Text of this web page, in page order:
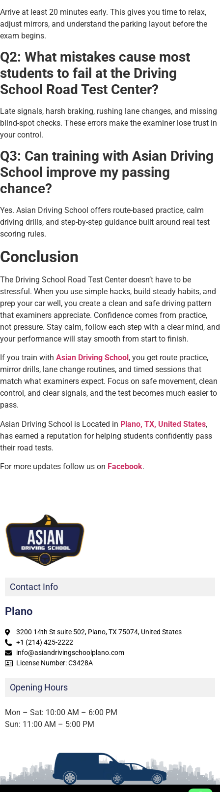
Arrive at least 20 minutes early. This gives you time to relax,
adjust mirrors, and understand the parking layout before the
exam begins.
Q2: What mistakes cause most
students to fail at the Driving
School Road Test Center?
Late signals, harsh braking, rushing lane changes, and missing
blind-spot checks. These errors make the examiner lose trust in
your control.
Q3: Can training with Asian Driving
School improve my passing
chance?
Yes. Asian Driving School offers route-based practice, calm
driving drills, and step-by-step guidance built around real test
scoring rules.
Conclusion
The Driving School Road Test Center doesn’t have to be
stressful. When you use simple hacks, build steady habits, and
prep your car well, you create a clean and safe driving pattern
that examiners appreciate. Confidence comes from practice,
not pressure. Stay calm, follow each step with a clear mind, and
your performance will stay smooth from start to finish.
If you train with Asian Driving School , you get route practice,
mirror drills, lane change routines, and timed sessions that
match what examiners expect. Focus on safe movement, clean
control, and clear signals, and the test becomes much easier to
pass.
Asian Driving School is Located in Plano, TX, United States,
has earned a reputation for helping students confidently pass
their road tests.
For more updates follow us on Facebook.
Contact Info
Plano
3200 14th St suite 502, Plano, TX 75074, United States
+1 (214) 425-2222
info@asiandrivingschoolplano.com
License Number: C3428A
Opening Hours
Mon – Sat: 10:00 AM – 6:00 PM
Sun: 11:00 AM – 5:00 PM